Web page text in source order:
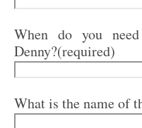
When do you
Denny?(required)
What is the name of